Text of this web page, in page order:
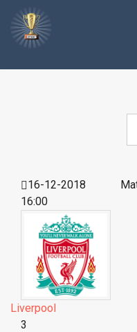
16-12-2018
16:00
Liverpool
3